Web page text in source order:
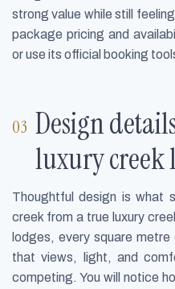
strong value while still
package pricing and
or use its official booking
Design
luxury creek
Thoughtful design is what
creek from a true luxury
lodges, every square
that views, light, and
competing. You will notice